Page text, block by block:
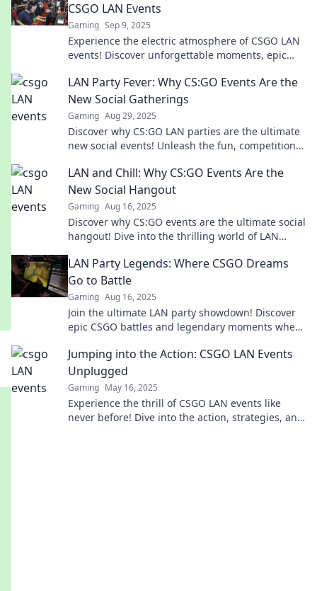
CSGO LAN Events
Gaming Sep 9, 2025
Experience the electric atmosphere of CSGO LAN
events! Discover unforgettable moments, epic
LAN Party Fever: Why CS:GO Events Are the
New Social Gatherings
Gaming Aug 29, 2025
Discover why CS:GO LAN parties are the ultimate
new social events! Unleash the fun, competition,
LAN and Chill: Why CS:GO Events Are the
New Social Hangout
Gaming Aug 16, 2025
Discover why CS:GO events are the ultimate social
hangout! Dive into the thrilling world of LAN
LAN Party Legends: Where CSGO Dreams
Go to Battle
Gaming Aug 16, 2025
Join the ultimate LAN party showdown! Discover
epic CSGO battles and legendary moments where
Jumping into the Action: CSGO LAN Events
Unplugged
Gaming May 16, 2025
Experience the thrill of CSGO LAN events like
never before! Dive into the action, strategies, and